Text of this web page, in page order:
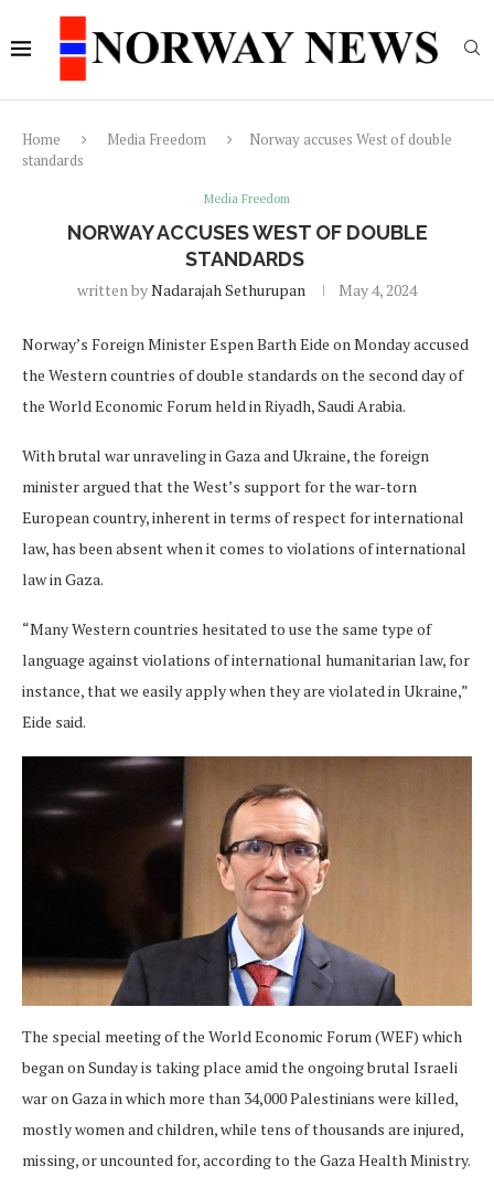
Home Media Freedom
Norway accuses West of double
standards
Media Freedom
NORWAY ACCUSES WEST OF DOUBLE
STANDARDS
written byNadarajah Sethurupan May 4, 2024
Norway’s Foreign Minister Espen Barth Eide on Monday accused
the Western countries of double standards on the second day of
the World Economic Forum held in Riyadh, Saudi Arabia.
With brutal war unraveling in Gaza and Ukraine, the foreign
minister argued that the West’s support for the war-torn
European country, inherent in terms of respect for international
law, has been absent when it comes to violations of international
law in Gaza.
“Many Western countries hesitated to use the same type of
language against violations of international humanitarian law, for
instance, that we easily apply when they are violated in Ukraine,”
Eide said.
The special meeting of the World Economic Forum (WEF) which
began on Sunday is taking place amid the ongoing brutal Israeli
war on Gaza in which more than 34,000 Palestinians were killed,
mostly women and children, while tens of thousands are injured,
missing, or uncounted for, according to the Gaza Health Ministry.